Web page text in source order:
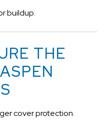
buildup.
THE
cover protection.